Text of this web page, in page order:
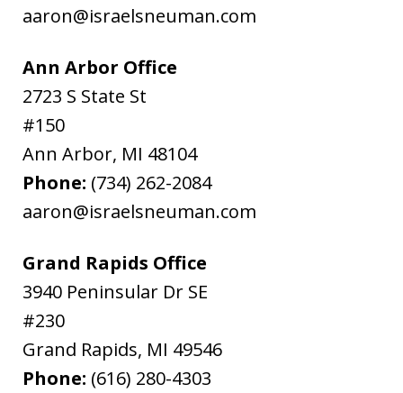
aaron@israelsneuman.com
Ann Arbor Office
2723 S State St
#150
Ann Arbor, MI 48104
Phone: (734) 262-2084
aaron@israelsneuman.com
Grand Rapids Office
3940 Peninsular Dr SE
#230
Grand Rapids, MI 49546
Phone: (616) 280-4303